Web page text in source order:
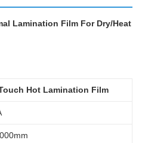
Lamination Film For Dry/Heat
Hot Lamination Film